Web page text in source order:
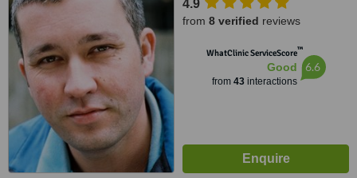
4.9
from 8 verified reviews
WhatClinic ServiceScore™
Good
from 43interactions
6.6